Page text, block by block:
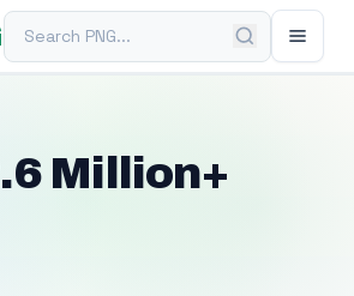
Search PNG
Million+